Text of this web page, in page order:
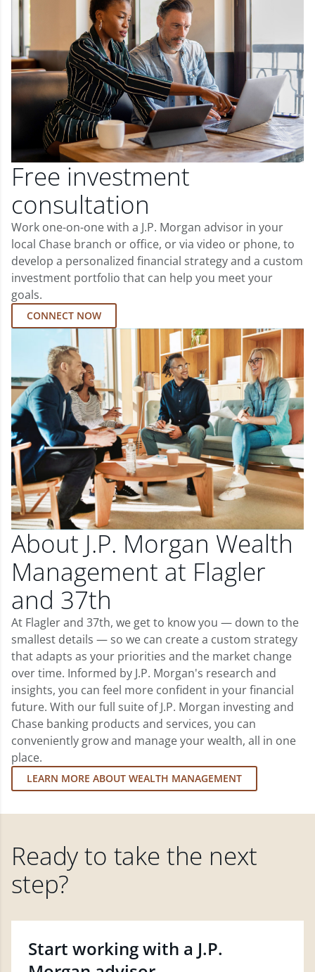
Free investment
consultation
Work one-on-one with a J.P. Morgan advisor in your
local Chase branch or office, or via video or phone, to
develop a personalized financial strategy and a custom
investment portfolio that can help you meet your
goals.
CONNECT NOW
About J.P. Morgan Wealth
Management at Flagler
and 37th
At Flagler and 37th, we get to know you — down to the
smallest details — so we can create a custom strategy
that adapts as your priorities and the market change
over time. Informed by J.P. Morgan's research and
insights, you can feel more confident in your financial
future. With our full suite of J.P. Morgan investing and
Chase banking products and services, you can
conveniently grow and manage your wealth, all in one
place.
LEARN MORE ABOUT WEALTH MANAGEMENT
Ready to take the next
step?
Start working with a J.P.